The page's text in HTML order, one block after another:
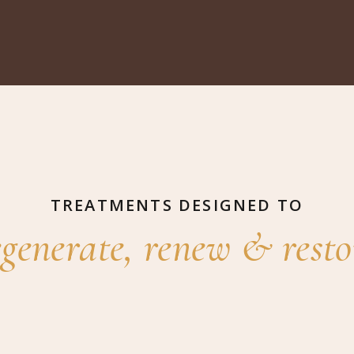
TREATMENTS DESIGNED TO
renew &